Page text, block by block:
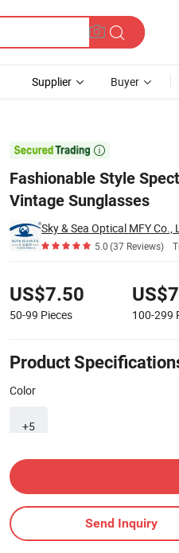
Supplier Buyer

Fashionable Style
Vintage Sunglasses
Sky & Sea Optical MFY Co.,
5.0(37 Reviews)
US$7.50
50-99 Pieces 100-299
Product
Color
+5
Send Inquiry